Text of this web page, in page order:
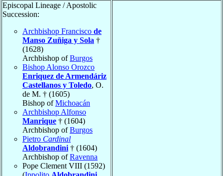
Episcopal Lineage / Apostolic
Succession:
Archbishop Francisco de
Manso Zuñiga y Sola †
(1628)
Archbishop ofBurgos
Bishop Alonso Orozco
Enriquez de Armendáriz
Castellanos y Toledo, O.
de M. † (1605)
Bishop ofMichoacán
Archbishop Alfonso
Manrique † (1604)
Archbishop ofBurgos
Pietro Cardinal
Aldobrandini † (1604)
Archbishop ofRavenna
Pope Clement VIII (1592)